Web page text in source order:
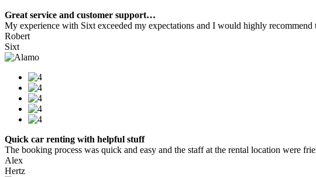
Great service and customer support…
My experience with Sixt exceeded my expectations and I would highly
Robert
Sixt
Quick car renting with helpful stuff
The booking process was quick and easy and the staff at the rental location were
Alex
Hertz